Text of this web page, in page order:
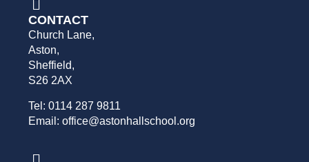
CONTACT
Church Lane,
Aston,
Sheffield,
S26 2AX
Tel: 0114 287 9811
Email: office@astonhallschool.org